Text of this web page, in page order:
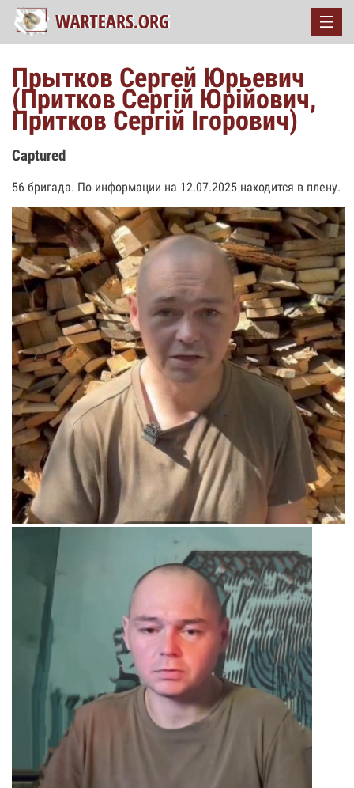
Прытков Сергей Юрьевич
(Притков Сергій Юрійович,
Притков Сергій Ігорович)
Captured
56 бригада. По информации на 12.07.2025 находится в плену.